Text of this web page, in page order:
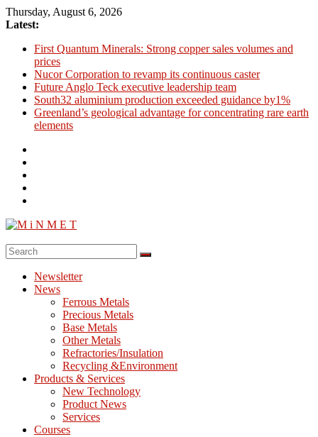
Skip
to
Thursday, August 6, 2026
Latest:
First Quantum Minerals: Strong copper sales volumes and
prices
Nucor Corporation to revamp its continuous caster
Future Anglo Teck executive leadership team
South32 aluminium production exceeded guidance by1%
Greenland’s geological advantage for concentrating rare earth
elements
M
Processing
Metallurgy
Newsletter
News
Ferrous Metals
Precious Metals
Base Metals
Other Metals
Refractories/Insulation
Recycling &Environment
Products & Services
New Technology
Product News
Services
Courses